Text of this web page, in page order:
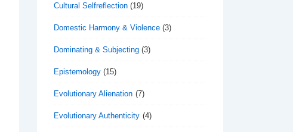
Cultural Selfreflection (19)
Domestic Harmony & Violence (3)
Dominating & Subjecting (3)
Epistemology (15)
Evolutionary Alienation (7)
Evolutionary Authenticity (4)